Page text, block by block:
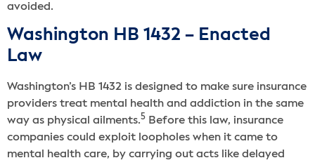
avoided.
Washington HB 1432 – Enacted
Law
Washington’s HB 1432 is designed to make sure insurance
providers treat mental health and addiction in the same
way as physical ailments.5 Before this law, insurance
companies could exploit loopholes when it came to
mental health care, by carrying out acts like delayed